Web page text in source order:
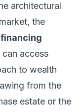
architectural
the
access
to wealth
from the
estate or the